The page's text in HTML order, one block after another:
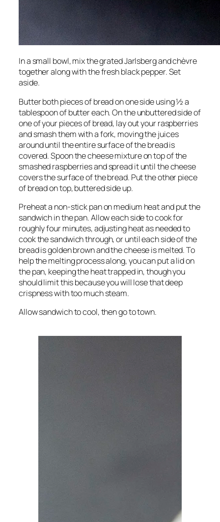
In a small bowl, mix the grated Jarlsberg and chèvre
together along with the fresh black pepper. Set
aside.
Butter both pieces of bread on one side using ½ a
tablespoon of butter each. On the unbuttered side of
one of your pieces of bread, lay out your raspberries
and smash them with a fork, moving the juices
around until the entire surface of the bread is
covered. Spoon the cheese mixture on top of the
smashed raspberries and spread it until the cheese
covers the surface of the bread. Put the other piece
of bread on top, buttered side up.
Preheat a non-stick pan on medium heat and put the
sandwich in the pan. Allow each side to cook for
roughly four minutes, adjusting heat as needed to
cook the sandwich through, or until each side of the
bread is golden brown and the cheese is melted. To
help the melting process along, you can put a lid on
the pan, keeping the heat trapped in, though you
should limit this because you will lose that deep
crispness with too much steam.
Allow sandwich to cool, then go to town.